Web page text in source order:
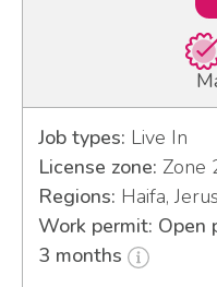
Job types: Live In
License zone: Zone
Regions: Haifa,
Work permit: Open
3 months